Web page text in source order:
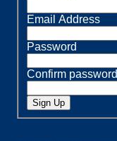
Email Address
Password
Confirm password